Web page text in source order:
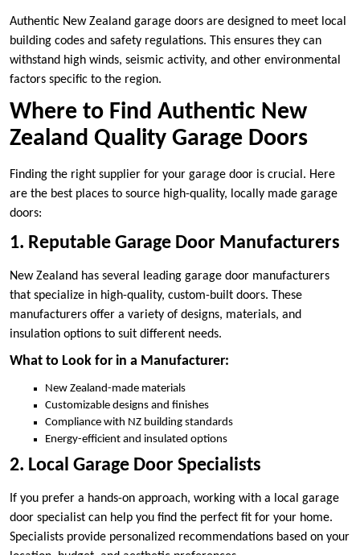
Authentic New Zealand garage doors are designed to meet local
building codes and safety regulations. This ensures they can
withstand high winds, seismic activity, and other environmental
factors specific to the region.
Where to Find Authentic New
Zealand Quality Garage Doors
Finding the right supplier for your garage door is crucial. Here
are the best places to source high-quality, locally made garage
doors:
1. Reputable Garage Door Manufacturers
New Zealand has several leading garage door manufacturers
that specialize in high-quality, custom-built doors. These
manufacturers offer a variety of designs, materials, and
insulation options to suit different needs.
What to Look for in a Manufacturer:
New Zealand-made materials
Customizable designs and finishes
Compliance with NZ building standards
Energy-efficient and insulated options
2. Local Garage Door Specialists
If you prefer a hands-on approach, working with a local garage
door specialist can help you find the perfect fit for your home.
Specialists provide personalized recommendations based on your